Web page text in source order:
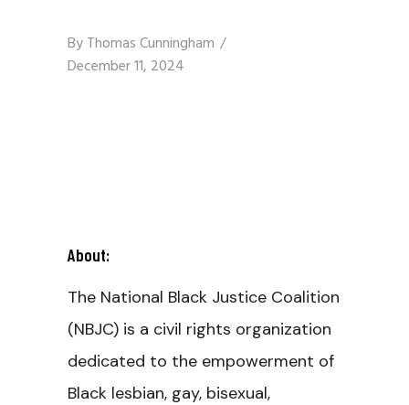
ByThomas Cunningham
December 11, 2024
About:
The National Black Justice Coalition
(NBJC) is a civil rights organization
dedicated to the empowerment of
Black lesbian, gay, bisexual,